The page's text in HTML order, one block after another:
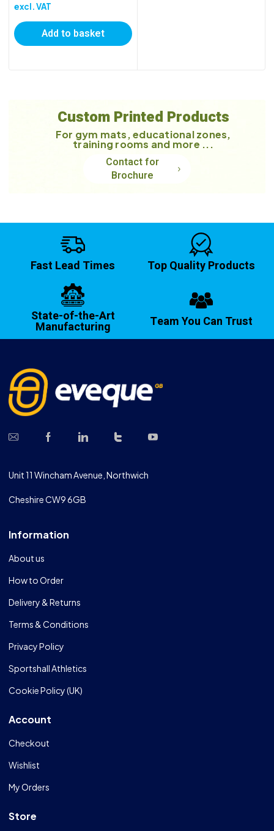
excl. VAT
Add to basket
Custom Printed Products
For gym mats, educational zones,
training rooms and more ...
Contact for
Brochure
Fast Lead Times Top Quality Products
State-of-the-Art
Manufacturing Team You Can Trust
Unit 11 Wincham Avenue, Northwich
Cheshire CW9 6GB
Information
About us
How to Order
Delivery & Returns
Terms & Conditions
Privacy Policy
Sportshall Athletics
Cookie Policy (UK)
Account
Checkout
Wishlist
My Orders
Store